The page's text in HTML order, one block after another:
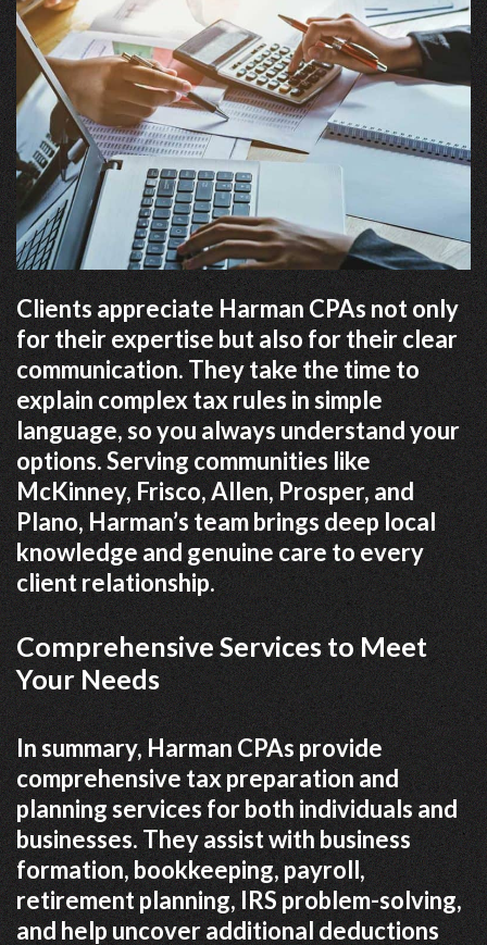
Clients appreciate Harman CPAs not only
for their expertise but also for their clear
communication. They take the time to
explain complex tax rules in simple
language, so you always understand your
options. Serving communities like
McKinney, Frisco, Allen, Prosper, and
Plano, Harman’s team brings deep local
knowledge and genuine care to every
client relationship.
Comprehensive Services to Meet
Your Needs
In summary, Harman CPAs provide
comprehensive tax preparation and
planning services for both individuals and
businesses. They assist with business
formation, bookkeeping, payroll,
retirement planning, IRS problem-solving,
and help uncover additional deductions